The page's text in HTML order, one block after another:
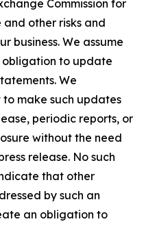
Commission for
other risks and
business. We assume
obligation to update
We
to make such updates
periodic reports, or
without the need
release. No such
that other
by such an
an obligation to